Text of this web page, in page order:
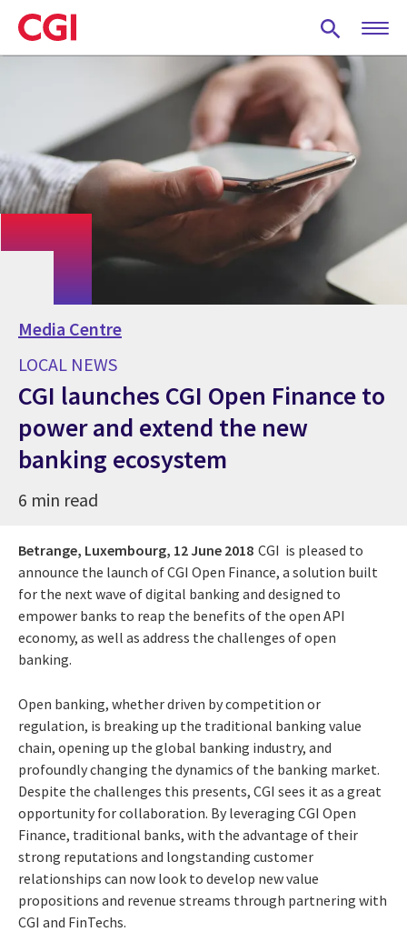
Skip
to
main
Media Centre
LOCAL NEWS
CGI launches CGI Open Finance to
power and extend the new
banking ecosystem
6 min read
Betrange, Luxembourg, 12 June 2018 CGI is pleased to
announce the launch of CGI Open Finance, a solution built
for the next wave of digital banking and designed to
empower banks to reap the benefits of the open API
economy, as well as address the challenges of open
banking.
Open banking, whether driven by competition or
regulation, is breaking up the traditional banking value
chain, opening up the global banking industry, and
profoundly changing the dynamics of the banking market.
Despite the challenges this presents, CGI sees it as a great
opportunity for collaboration. By leveraging CGI Open
Finance, traditional banks, with the advantage of their
strong reputations and longstanding customer
relationships can now look to develop new value
propositions and revenue streams through partnering with
CGI and FinTechs.